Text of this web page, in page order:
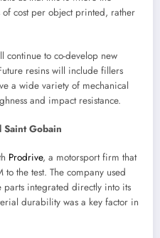
cost per object printed, rather
continue to co-develop new
resins will include fillers
a wide variety of mechanical
and impact resistance.
Gobain
Prodrive, a motorsport firm that
the test. The company used
parts integrated directly into its
durability was a key factor in